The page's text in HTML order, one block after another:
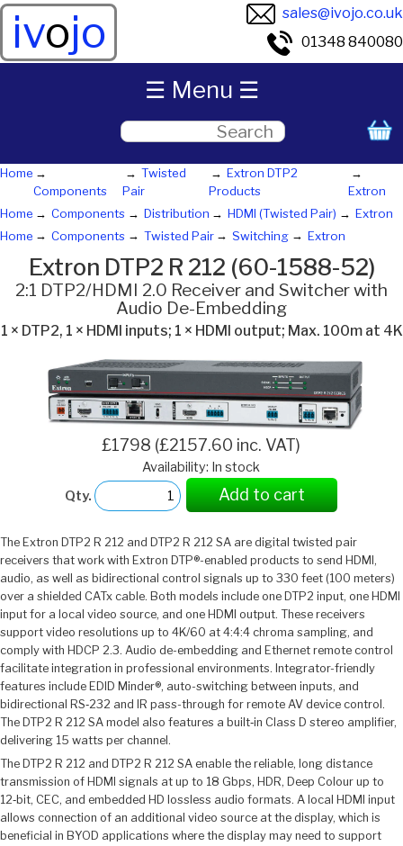
ivojo
sales@ivojo.co.uk
01348 840080
Home
Components
Twisted
Pair
Extron DTP2
Products
Extron
Home
Components Distribution HDMI (Twisted Pair)
Extron
Home
Components Twisted Pair Switching Extron
Extron DTP2 R 212 (60-1588-52)
2:1 DTP2/HDMI 2.0 Receiver and Switcher with
Audio De-Embedding
1 × DTP2, 1 × HDMI inputs; 1 × HDMI output; Max. 100m at 4K
£1798 (£2157.60 inc. VAT)
Availability: In stock
Qty.
Add to cart
The Extron DTP2 R 212 and DTP2 R 212 SA are digital twisted pair
receivers that work with Extron DTP®-enabled products to send HDMI,
audio, as well as bidirectional control signals up to 330 feet (100 meters)
over a shielded CATx cable. Both models include one DTP2 input, one HDMI
input for a local video source, and one HDMI output. These receivers
support video resolutions up to 4K/60 at 4:4:4 chroma sampling, and
comply with HDCP 2.3. Audio de-embedding and Ethernet remote control
facilitate integration in professional environments. Integrator-friendly
features include EDID Minder®, auto-switching between inputs, and
bidirectional RS‑232 and IR pass-through for remote AV device control.
The DTP2 R 212 SA model also features a built‑in Class D stereo amplifier,
delivering 15 watts per channel.
The DTP2 R 212 and DTP2 R 212 SA enable the reliable, long distance
transmission of HDMI signals at up to 18 Gbps, HDR, Deep Colour up to
12‑bit, CEC, and embedded HD lossless audio formats. A local HDMI input
allows connection of an additional video source at the display, which is
beneficial in BYOD applications where the display may need to support
☰ Menu ☰